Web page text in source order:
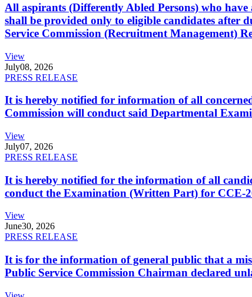
All aspirants (Differently Abled Persons) who
shall be provided only to eligible candidates after
Service Commission (Recruitment Management)
View
July08, 2026
PRESS RELEASE
It is hereby notified for information of all
Commission will conduct said Departmental
View
July07, 2026
PRESS RELEASE
It is hereby notified for the information of all
conduct the Examination (Written Part) for CCE-
View
June30, 2026
PRESS RELEASE
It is for the information of general public that a
Public Service Commission Chairman declared